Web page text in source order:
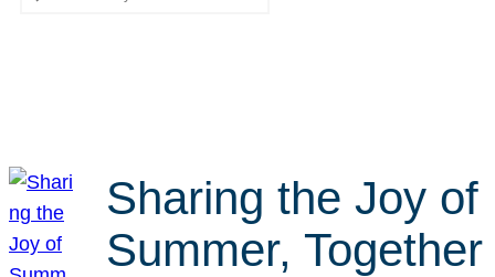
Sharing the Joy of
Summer, Together